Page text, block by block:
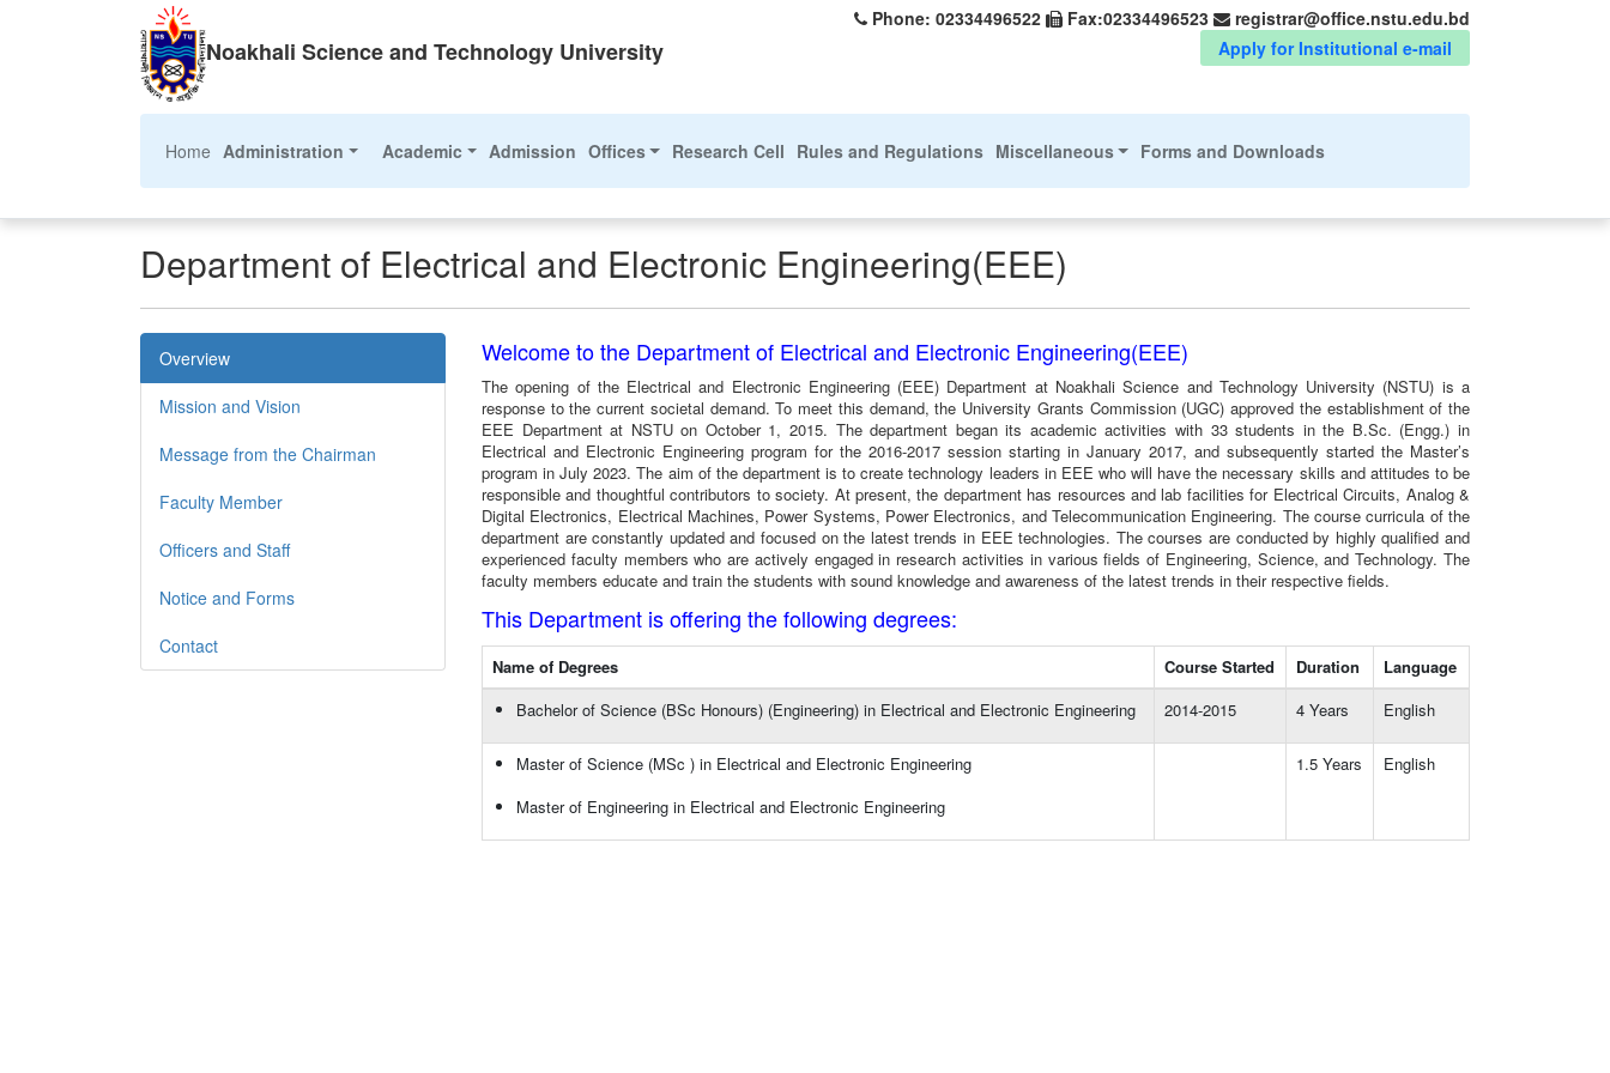
Noakhali Science and Technology University
Phone: 02334496522 Fax:02334496523
registrar@office.nstu.edu.bd
Apply for Institutional e-mail
Home (current)
Administration Academic Admission Offices Research Cell Rules and Regulations Miscellaneous Forms and Downloads
Department of Electrical and Electronic Engineering(EEE)
Overview
Mission and Vision
Message from the Chairman
Faculty Member
Officers and Staff
Notice and Forms
Contact
Welcome to the Department of Electrical and Electronic Engineering(EEE)
The opening of the Electrical and Electronic Engineering (EEE) Department at Noakhali Science and Technology University (NSTU) is a
response to the current societal demand. To meet this demand, the University Grants Commission (UGC) approved the establishment of the
EEE Department at NSTU on October 1, 2015. The department began its academic activities with 33 students in the B.Sc. (Engg.) in
Electrical and Electronic Engineering program for the 2016-2017 session starting in January 2017, and subsequently started the Master’s
program in July 2023. The aim of the department is to create technology leaders in EEE who will have the necessary skills and attitudes to be
responsible and thoughtful contributors to society. At present, the department has resources and lab facilities for Electrical Circuits, Analog &
Digital Electronics, Electrical Machines, Power Systems, Power Electronics, and Telecommunication Engineering. The course curricula of the
department are constantly updated and focused on the latest trends in EEE technologies. The courses are conducted by highly qualified and
experienced faculty members who are actively engaged in research activities in various fields of Engineering, Science, and Technology. The
faculty members educate and train the students with sound knowledge and awareness of the latest trends in their respective fields.
This Department is offering the following degrees:
Name of Degrees Course Started Duration
Language
Bachelor of Science (BSc Honours) (Engineering) in Electrical and Electronic Engineering
2014-2015 4 Years English
Master of Science (MSc ) in Electrical and Electronic Engineering
Master of Engineering in Electrical and Electronic Engineering
1.5 Years English